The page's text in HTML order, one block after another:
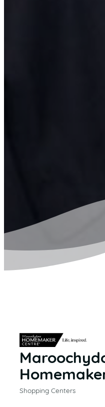
CATEGORIES
Shopping Centers